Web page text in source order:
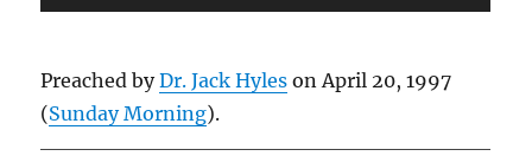
Player
Preached byDr. Jack Hyles on April 20, 1997
(Sunday Morning).